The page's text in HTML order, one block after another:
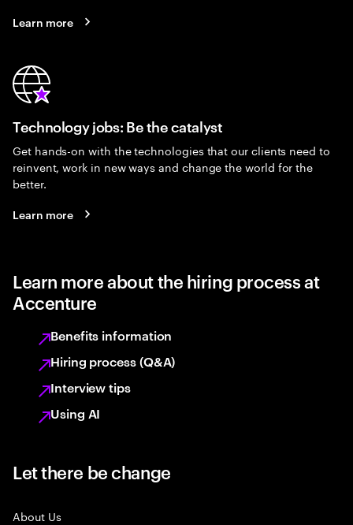
Learn more
Technology jobs: Be the catalyst
Get hands-on with the technologies that our clients need to
reinvent, work in new ways and change the world for the
better.
Learn more
Learn more about the hiring process at
Accenture
Benefits information
Hiring process (Q&A)
Interview tips
Using AI
Let there be change
About Us